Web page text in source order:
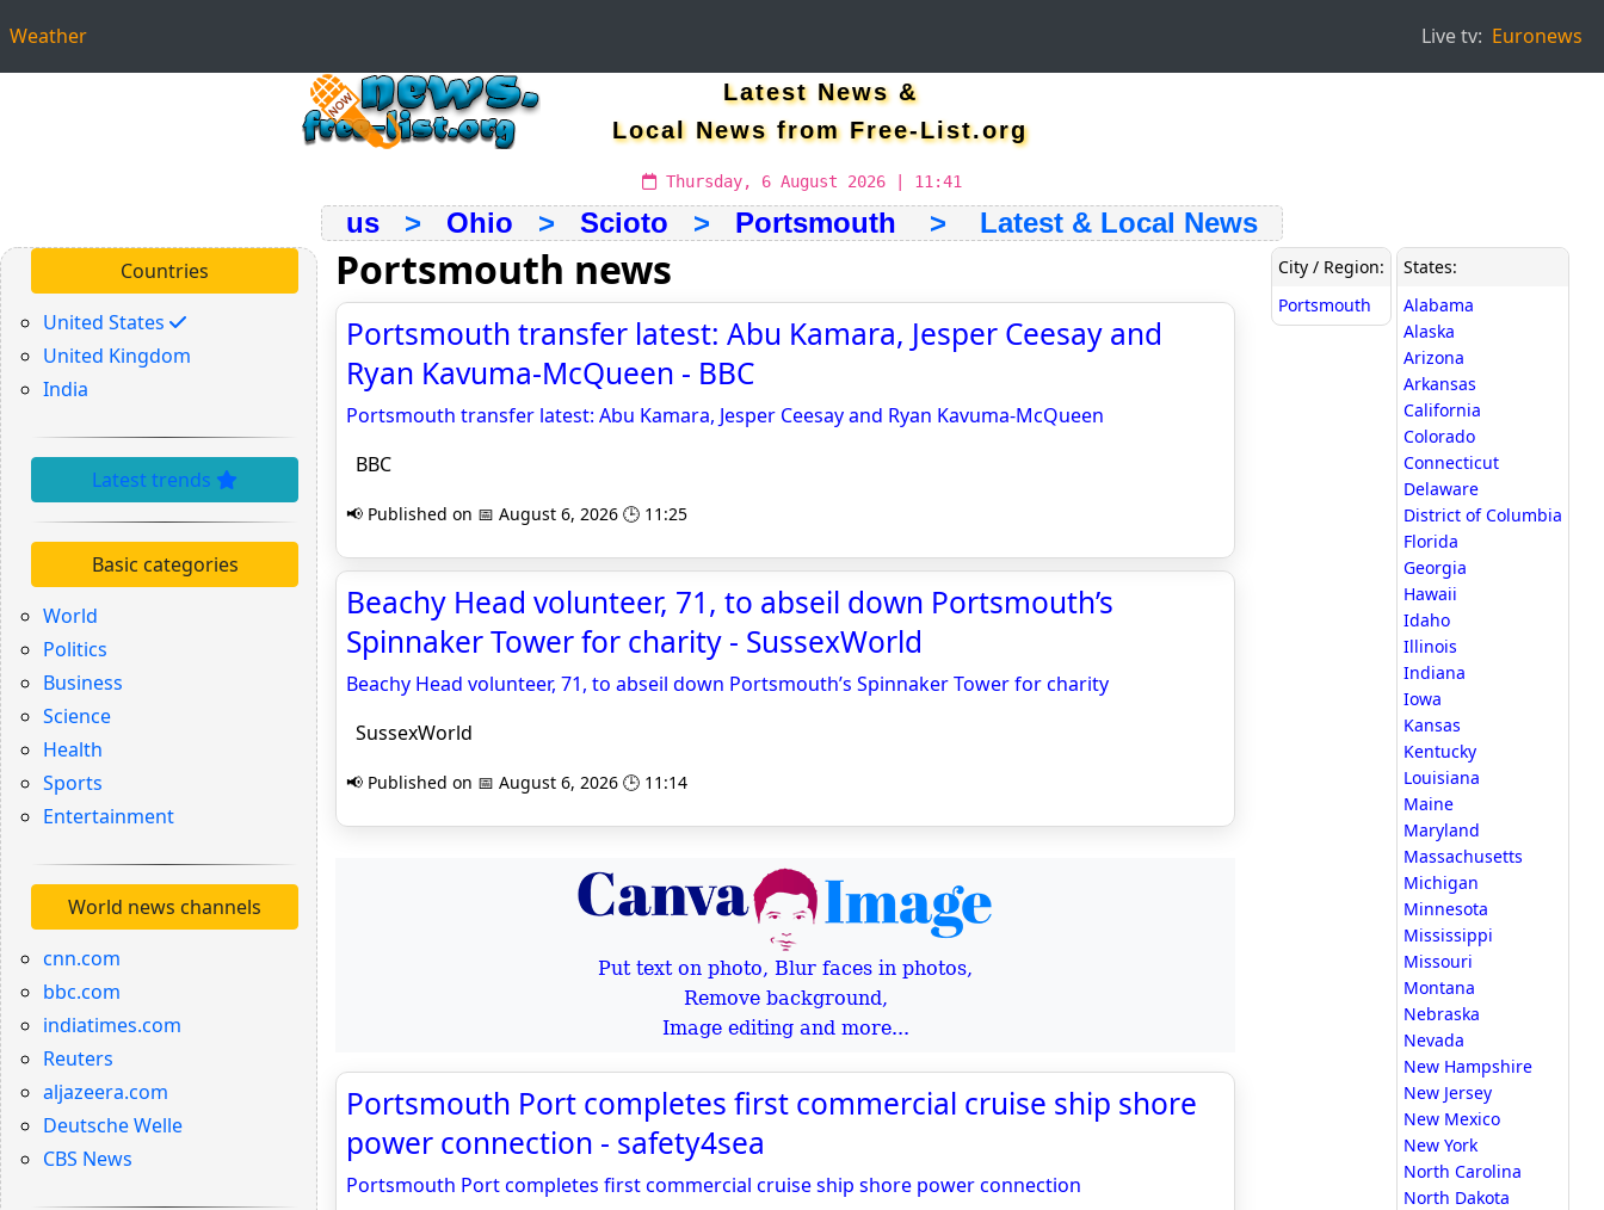
Weather Live tv: Euronews
Latest News &
Local News from Free-List.org
Thursday, 6 August 2026 | 11:41
us > Ohio > Scioto > Portsmouth > Latest & Local News
Countries
United States
United Kingdom
India
Latest trends
Basic categories
World
Politics
Business
Science
Health
Sports
Entertainment
World news channels
cnn.com
bbc.com
indiatimes.com
Reuters
aljazeera.com
Deutsche Welle
CBS News
Portsmouth news
Portsmouth transfer latest: Abu Kamara, Jesper Ceesay and
Ryan Kavuma-McQueen - BBC
Portsmouth transfer latest: Abu Kamara, Jesper Ceesay and Ryan Kavuma-McQueen
BBC
📢 Published on 📅 August 6, 2026 🕒 11:25
Beachy Head volunteer, 71, to abseil down Portsmouth’s
Spinnaker Tower for charity - SussexWorld
Beachy Head volunteer, 71, to abseil down Portsmouth’s Spinnaker Tower for charity
SussexWorld
📢 Published on 📅 August 6, 2026 🕒 11:14
Put text on photo, Blur faces in photos,
Remove background,
Image editing and more...
Portsmouth Port completes first commercial cruise ship shore
power connection - safety4sea
Portsmouth Port completes first commercial cruise ship shore power connection
City / Region:
Portsmouth
States:
Alabama
Alaska
Arizona
Arkansas
California
Colorado
Connecticut
Delaware
District of Columbia
Florida
Georgia
Hawaii
Idaho
Illinois
Indiana
Iowa
Kansas
Kentucky
Louisiana
Maine
Maryland
Massachusetts
Michigan
Minnesota
Mississippi
Missouri
Montana
Nebraska
Nevada
New Hampshire
New Jersey
New Mexico
New York
North Carolina
North Dakota